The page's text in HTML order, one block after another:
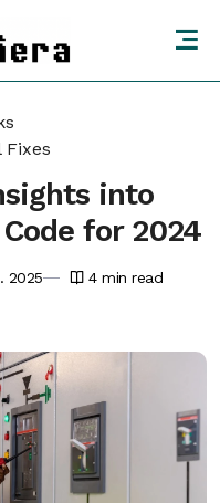
Fixes
into
for 2024
2025 4min read